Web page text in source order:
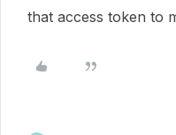
that access token to